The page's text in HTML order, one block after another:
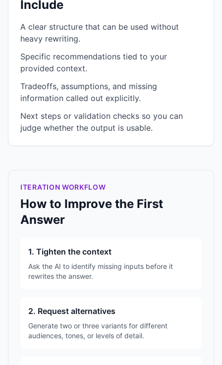
Include
A clear structure that can be used without
heavy rewriting.
Specific recommendations tied to your
provided context.
Tradeoffs, assumptions, and missing
information called out explicitly.
Next steps or validation checks so you can
judge whether the output is usable.
ITERATION WORKFLOW
How to Improve the First
Answer
1. Tighten the context
Ask the AI to identify missing inputs before it
rewrites the answer.
2. Request alternatives
Generate two or three variants for different
audiences, tones, or levels of detail.